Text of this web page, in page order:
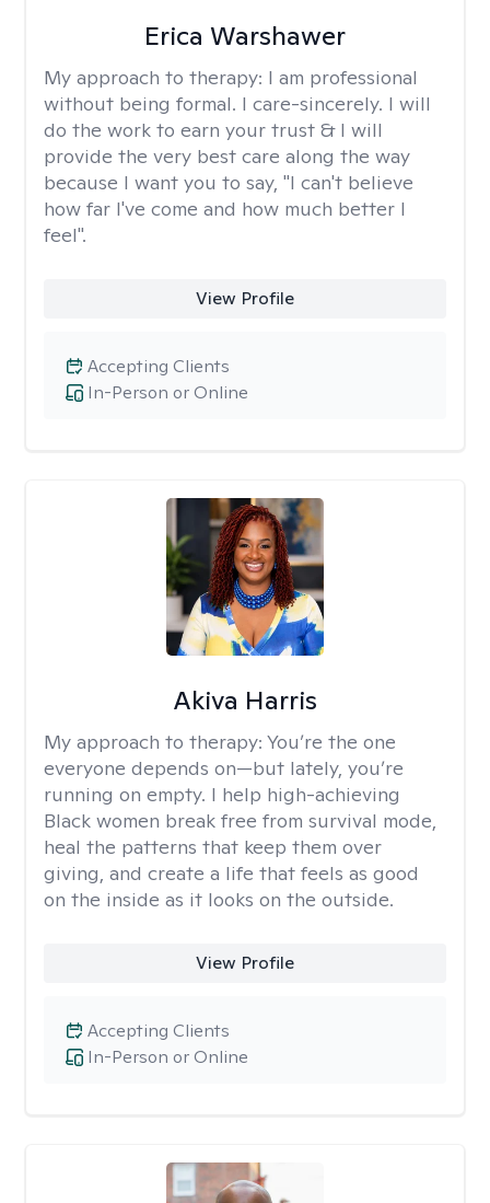
Erica Warshawer
My approach to therapy: I am professional
without being formal. I care-sincerely. I will
do the work to earn your trust & I will
provide the very best care along the way
because I want you to say, "I can't believe
how far I've come and how much better I
feel".
View Profile
In-Person or Online
Accepting Clients
Akiva Harris
My approach to therapy: You’re the one
everyone depends on—but lately, you’re
running on empty. I help high-achieving
Black women break free from survival mode,
heal the patterns that keep them over
giving, and create a life that feels as good
on the inside as it looks on the outside.
View Profile
In-Person or Online
Accepting Clients